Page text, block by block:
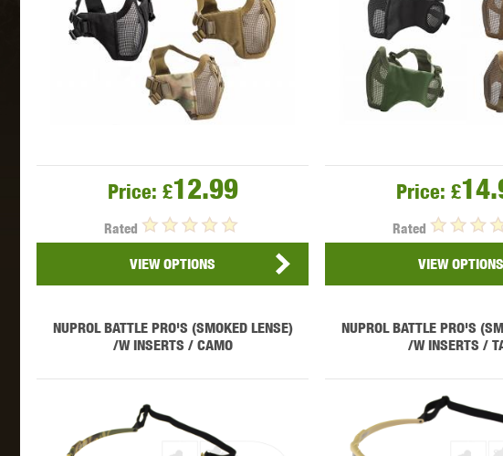
THETA OPTICS™
Price: £12.99
Rated
VIEW OPTIONS
Price: £
Rated
VIEW OPTIONS
NUPROL BATTLE PRO'S (SMOKED LENSE)
/W INSERTS / CAMO
NUPROL BATTLE PRO'S
/W INSERTS /